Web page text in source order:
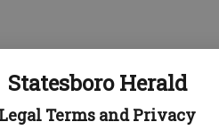
Statesboro Herald
Legal Terms and Privacy